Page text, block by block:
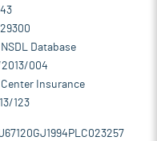
Database
004
Insurance
123